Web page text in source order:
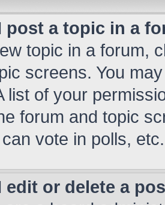
post a topic in a
topic in a forum,
screens. You
list of your
forum and topic
vote in polls, etc.
edit or delete a